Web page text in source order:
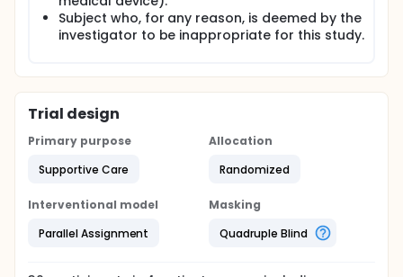
Subject who, for any reason, is deemed by the
investigator to be inappropriate for this study.
Trial design
Primary purpose
Supportive Care
Allocation
Randomized
Interventional model
Parallel Assignment
Masking
Quadruple Blind